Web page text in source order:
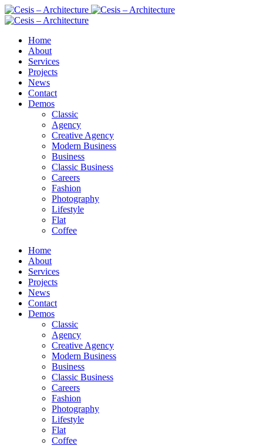
Home
About
Services
Projects
News
Contact
Demos
Classic
Agency
Creative Agency
Modern Business
Business
Classic Business
Careers
Fashion
Photography
Lifestyle
Flat
Coffee
Home
About
Services
Projects
News
Contact
Demos
Classic
Agency
Creative Agency
Modern Business
Business
Classic Business
Careers
Fashion
Photography
Lifestyle
Flat
Coffee